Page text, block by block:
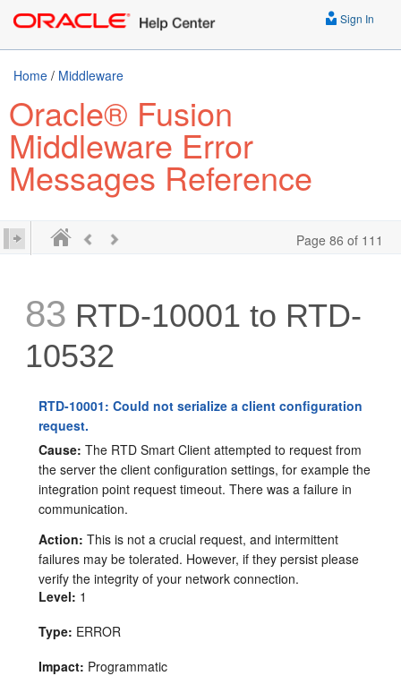
Sign In
Home / Middleware
Oracle® Fusion
Middleware Error
Messages Reference
Page 86 of 111
83 RTD-10001 to RTD-
10532
RTD-10001: Could not serialize a client configuration
request.
Cause: The RTD Smart Client attempted to request from
the server the client configuration settings, for example the
integration point request timeout. There was a failure in
communication.
Action: This is not a crucial request, and intermittent
failures may be tolerated. However, if they persist please
verify the integrity of your network connection.
Level: 1
Type: ERROR
Impact: Programmatic